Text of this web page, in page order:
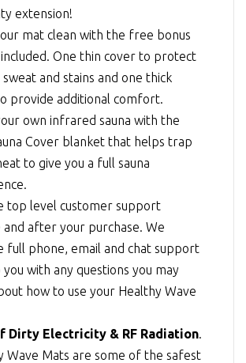
extension!
mat clean with the free bonus
One thin cover to protect
and stains and one thick
provide additional comfort.
own infrared sauna with the
Cover blanket that helps trap
to give you a full sauna
top level customer support
after your purchase. We
full phone, email and chat support
with any questions you may
how to use your Healthy Wave
Dirty Electricity & RF Radiation
Wave Mats are some of the safest